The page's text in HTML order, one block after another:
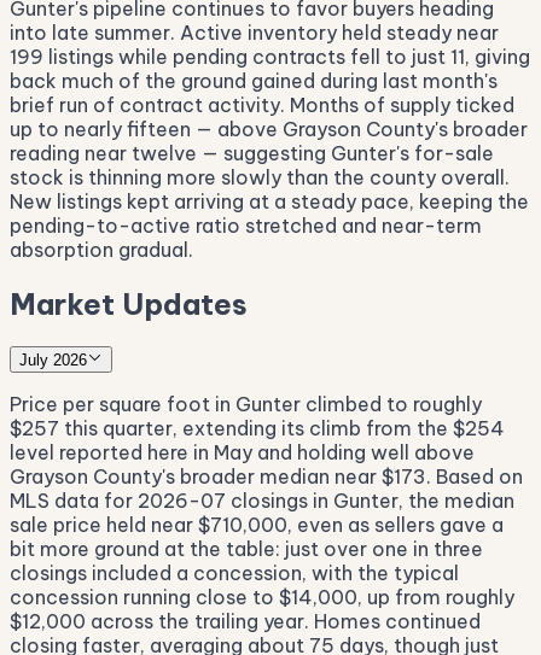
Gunter's pipeline continues to favor buyers heading
into late summer. Active inventory held steady near
199 listings while pending contracts fell to just 11, giving
back much of the ground gained during last month's
brief run of contract activity. Months of supply ticked
up to nearly fifteen — above Grayson County's broader
reading near twelve — suggesting Gunter's for-sale
stock is thinning more slowly than the county overall.
New listings kept arriving at a steady pace, keeping the
pending-to-active ratio stretched and near-term
absorption gradual.
Market Updates
July 2026
Price per square foot in Gunter climbed to roughly
$257 this quarter, extending its climb from the $254
level reported here in May and holding well above
Grayson County's broader median near $173. Based on
MLS data for 2026-07 closings in Gunter, the median
sale price held near $710,000, even as sellers gave a
bit more ground at the table: just over one in three
closings included a concession, with the typical
concession running close to $14,000, up from roughly
$12,000 across the trailing year. Homes continued
closing faster, averaging about 75 days, though just